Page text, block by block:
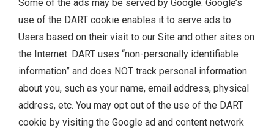
Some of the ads may be served by Google. Google’s
use of the DART cookie enables it to serve ads to
Users based on their visit to our Site and other sites on
the Internet. DART uses “non-personally identifiable
information” and does NOT track personal information
about you, such as your name, email address, physical
address, etc. You may opt out of the use of the DART
cookie by visiting the Google ad and content network